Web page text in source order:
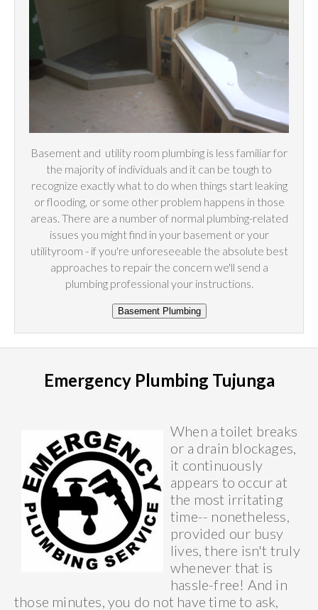
Basement and utility room plumbing is less familiar for
the majority of individuals and it can be tough to
recognize exactly what to do when things start leaking
or flooding, or some other problem happens in those
areas. There are a number of normal plumbing-related
issues you might find in your basement or your
utilityroom - if you're unforeseeable the absolute best
approaches to repair the concern we'll send a
plumbing professional your instructions.
Emergency Plumbing Tujunga
When a toilet breaks
or a drain blockages,
it continuously
appears to occur at
the most irritating
time-- nonetheless,
provided our busy
lives, there isn't truly
whenever that is
hassle-free! And in
those minutes, you do not have time to ask,